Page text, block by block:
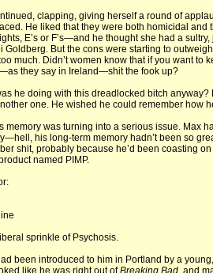
clapping, giving herself a round of
He liked that they were both homicidal
E’s or F’s—and he thought she had a
Goldberg. But the cons were starting to
much. Didn’t women know that if you want to
they say in Ireland—shit the fook up?
he doing with this dreadlocked bitch anyway?
one. He wished he could remember how
memory was turning into a serious issue. Max
his long-term memory hadn’t been so
shit, probably because he’d been coasting
named PIMP.
sprinkle of Psychosis.
been introduced to him in Portland by a
like he was right out ofBreaking Bad, and